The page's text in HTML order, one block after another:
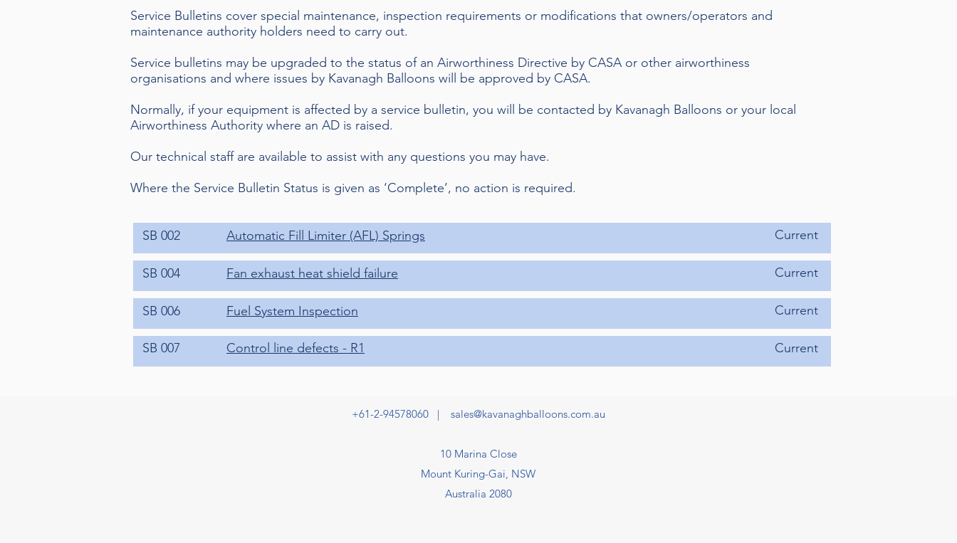
Service Bulletins cover special maintenance, inspection requirements or modifications that owners/operators and
maintenance authority holders need to carry out.
Service bulletins may be upgraded to the status of an Airworthiness Directive by CASA or other airworthiness
organisations and where issues by Kavanagh Balloons will be approved by CASA.
Normally, if your equipment is affected by a service bulletin, you will be contacted by Kavanagh Balloons or your local
Airworthiness Authority where an AD is raised.
Our technical staff are available to assist with any questions you may have.
Where the Service Bulletin Status is given as ‘Complete’, no action is required.
SB 002 Automatic Fill Limiter (AFL) Springs Current
SB 004 Fan exhaust heat shield failure Current
SB 006 Fuel System Inspection Current
SB 007 Control line defects - R1 Current
+61-2-94578060 | sales@kavanaghballoons.com.au
10 Marina Close
Mount Kuring-Gai, NSW
Australia 2080